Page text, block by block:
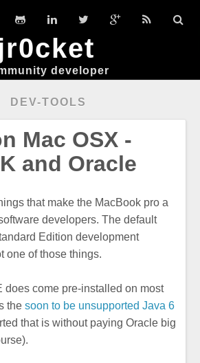
developer
DEV-TOOLS
Mac OSX -
and Oracle
that make the MacBook pro a
developers. The default
Edition development
one of those things.
does come pre-installed on most
the soon to be unsupported Java 6
that is without paying Oracle big